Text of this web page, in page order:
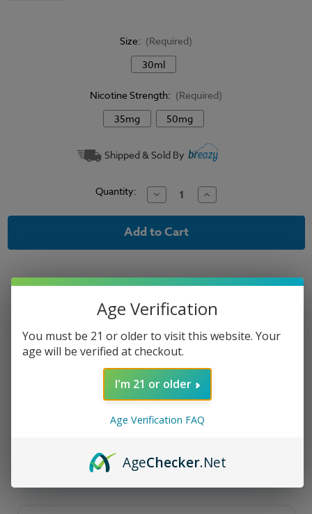
Size: (Required)
30ml
Nicotine Strength: (Required)
35mg
50mg
Shipped & Sold By
Quantity: Decrease
Quantity
of
Clouds
Menthol
Liquid
30ml
Increase
Quantity
of
Menthol
Liquid
30ml
Product Description
Coastal Clouds Salt -
Menthol Tobacco
with a robust and hearty tobacco flavor.
Age Verification
You must be 21 or older to visit this website. Your
age will be verified at checkout.
I'm 21 or older
Age Verification FAQ
AgeChecker.Net